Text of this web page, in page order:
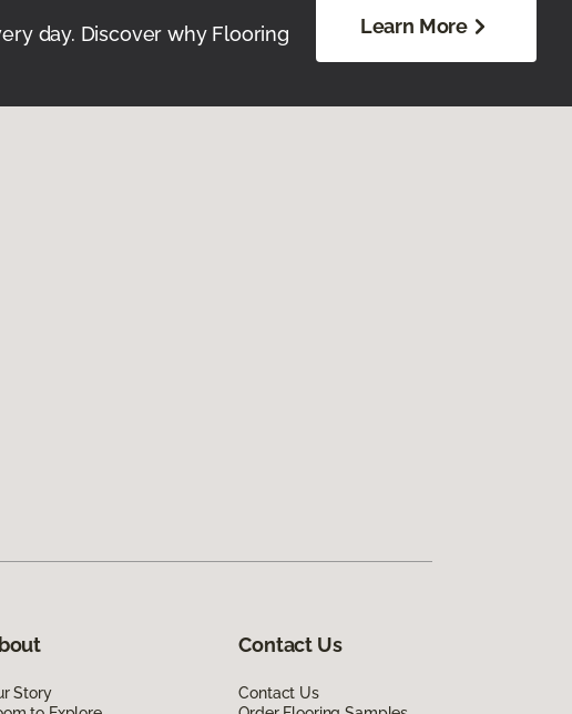
day. Discover why Flooring
Learn More
Story
Contact Us
Contact Us